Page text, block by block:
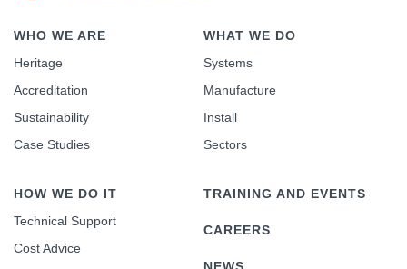
WHO WE ARE
Heritage
Accreditation
Sustainability
Case Studies
WHAT WE DO
Systems
Manufacture
Install
Sectors
HOW WE DO IT
Technical Support
Cost Advice
TRAINING AND EVENTS
CAREERS